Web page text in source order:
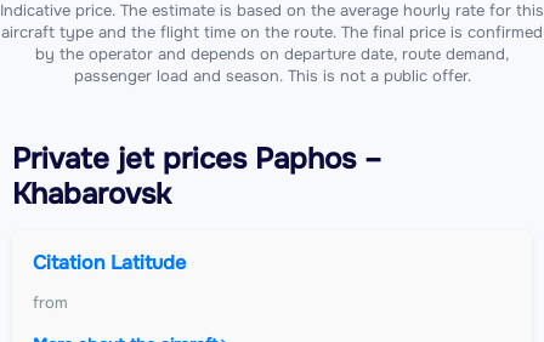
Indicative price. The estimate is based on the average hourly rate for this
aircraft type and the flight time on the route. The final price is confirmed
by the operator and depends on departure date, route demand,
passenger load and season. This is not a public offer.
Private jetprices Paphos –
Khabarovsk
Citation Latitude
from